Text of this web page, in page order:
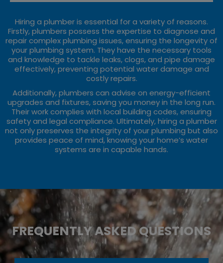
Hiring a plumber is essential for a variety of reasons.
Firstly, plumbers possess the expertise to diagnose and
repair complex plumbing issues, ensuring the longevity of
your plumbing system. They have the necessary tools
and knowledge to tackle leaks, clogs, and pipe damage
effectively, preventing potential water damage and
costly repairs.
Additionally, plumbers can advise on energy-efficient
upgrades and fixtures, saving you money in the long run.
Their work complies with local building codes, ensuring
safety and legal compliance. Ultimately, hiring a plumber
not only preserves the integrity of your plumbing but also
provides peace of mind, knowing your home’s water
systems are in capable hands.
FREQUENTLY ASKED QUESTIONS